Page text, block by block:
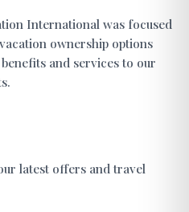
International was focused
ownership options
and services to our
latest offers and travel